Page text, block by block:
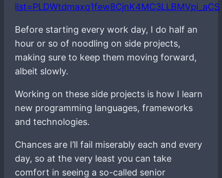
list=PLDWtdmaxq1few8CjnK4MC3LLBMVpi_aCS
Before starting every work day, I do half an
hour or so of noodling on side projects,
making sure to keep them moving forward,
albeit slowly.
Working on these side projects is how I learn
new programming languages, frameworks
and technologies.
Chances are I’ll fail miserably each and every
day, so at the very least you can take
comfort in seeing a so-called senior